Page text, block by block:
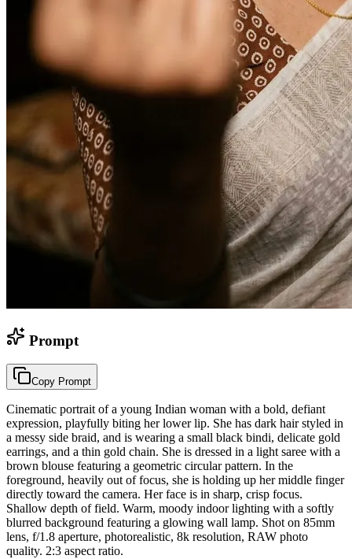
Prompt
Copy Prompt
Cinematic portrait of a young Indian woman with a bold, defiant
expression, playfully biting her lower lip. She has dark hair styled in
a messy side braid, and is wearing a small black bindi, delicate gold
earrings, and a thin gold chain. She is dressed in a light saree with a
brown blouse featuring a geometric circular pattern. In the
foreground, heavily out of focus, she is holding up her middle finger
directly toward the camera. Her face is in sharp, crisp focus.
Shallow depth of field. Warm, moody indoor lighting with a softly
blurred background featuring a glowing wall lamp. Shot on 85mm
lens, f/1.8 aperture, photorealistic, 8k resolution, RAW photo
quality. 2:3 aspect ratio.